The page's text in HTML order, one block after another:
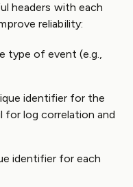
headers with each
reliability:
type of event (e.g.,
identifier for the
log correlation and
identifier for each